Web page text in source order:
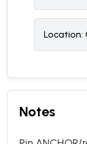
Location:
Notes